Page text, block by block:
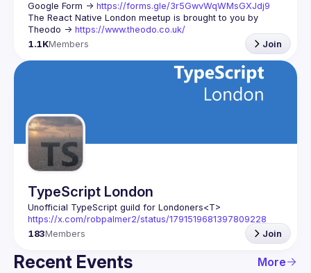
Google Form -> https://forms.gle/3r5GwvWqWMsGXJdj9
The React Native London meetup is brought to you by
Theodo -> https://www.theodo.co.uk/
1.1KMembers Join
TypeScript London
Unofficial TypeScript guild for Londoners<T>
https://x.com/robpalmer2/status/1791519681397809228
183Members Join
Recent Events More